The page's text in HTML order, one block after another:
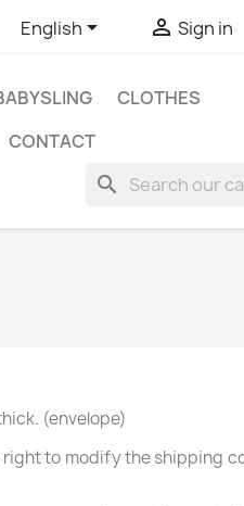
English  Sign in
CLOTHES
CONTACT
search
(envelope)
right to modify the shipping